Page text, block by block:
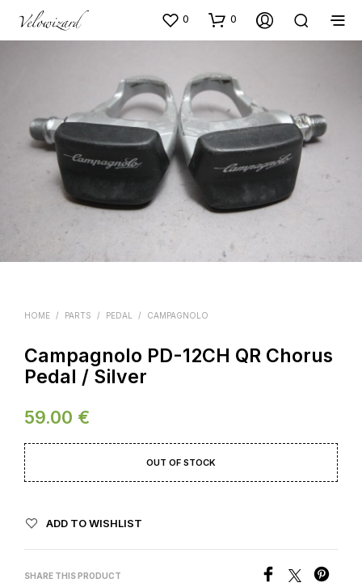
0 0
HOME / PARTS / PEDAL / CAMPAGNOLO
Campagnolo PD-12CH QR Chorus
Pedal / Silver
59.00 €
OUT OF STOCK
ADD TO WISHLIST
SHARE THIS PRODUCT